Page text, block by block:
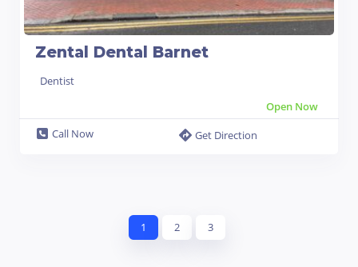
Zental Dental Barnet
Dentist
Open Now
Call Now
Get Direction
1 2 3